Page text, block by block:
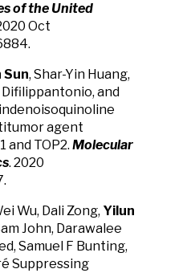
of the United
Oct
Sun, Shar-Yin Huang,
Difilippantonio, and
agent
and TOP2. Molecular
. 2020
Wu, Dali Zong, Yilun
John, Darawalee
Samuel F Bunting,
Suppressing